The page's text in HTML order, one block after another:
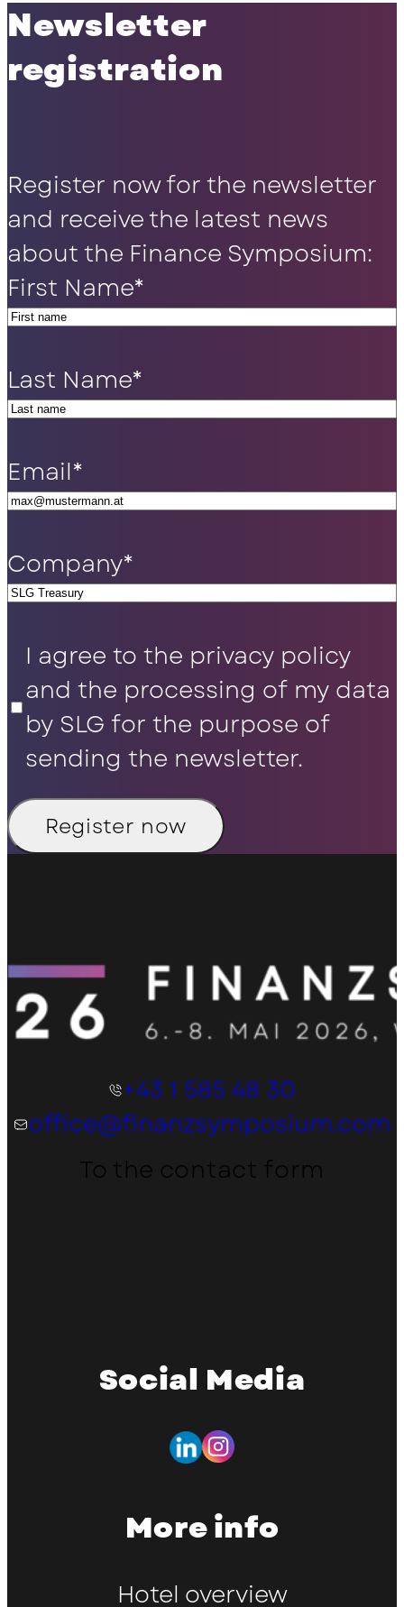
Newsletter
registration
Register now for the newsletter
and receive the latest news
about the Finance Symposium:
First Name*
Last Name*
Email*
Company*
Privacy
Policy*
I agree to the privacy policy
and the processing of my data
by SLG for the purpose of
sending the newsletter.
Register now
+43 1 585 48 30
office@finanzsymposium.com
To the contact form
Social Media
More info
Hotel overview